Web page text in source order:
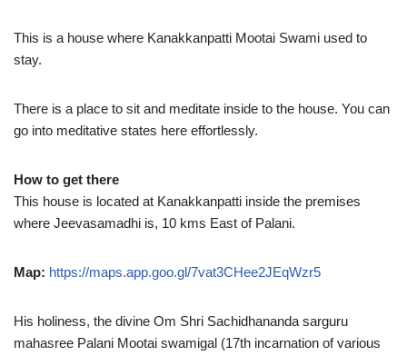
This is a house where Kanakkanpatti Mootai Swami used to
stay.
There is a place to sit and meditate inside to the house. You can
go into meditative states here effortlessly.
How to get there
This house is located at Kanakkanpatti inside the premises
where Jeevasamadhi is, 10 kms East of Palani.
Map: https://maps.app.goo.gl/7vat3CHee2JEqWzr5
His holiness, the divine Om Shri Sachidhananda sarguru
mahasree Palani Mootai swamigal (17th incarnation of various